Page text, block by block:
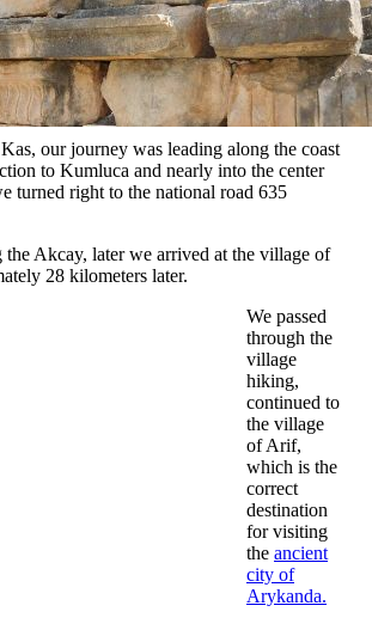
our journey was leading along the coast
to Kumluca and nearly into the center
turned right to the national road 635
the Akcay, later we arrived at the village of
28 kilometers later.
We passed
through the
village
hiking,
continued to
the village
of Arif,
which is the
correct
destination
for visiting
the ancient
city of
Arykanda.